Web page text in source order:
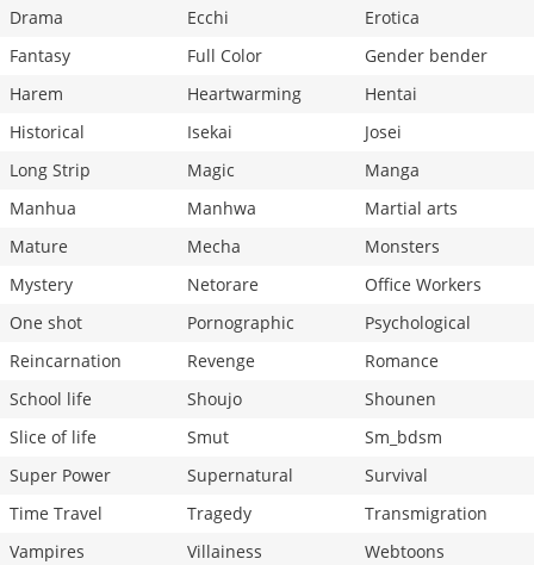
Drama
Ecchi
Erotica
Fantasy
Full Color
Gender bender
Harem
Heartwarming
Hentai
Historical
Isekai
Josei
Long Strip
Magic
Manga
Manhua
Manhwa
Martial arts
Mature
Mecha
Monsters
Mystery
Netorare
Office Workers
One shot
Pornographic
Psychological
Reincarnation
Revenge
Romance
School life
Shoujo
Shounen
Slice of life
Smut
Sm_bdsm
Super Power
Supernatural
Survival
Time Travel
Tragedy
Transmigration
Vampires
Villainess
Webtoons